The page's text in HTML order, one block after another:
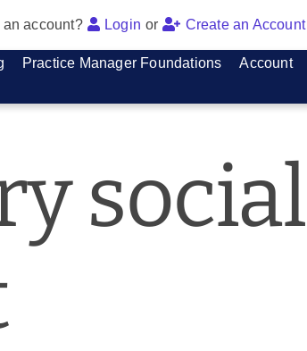
an account? Login or Create an Account
Practice Manager Foundations
Account
social